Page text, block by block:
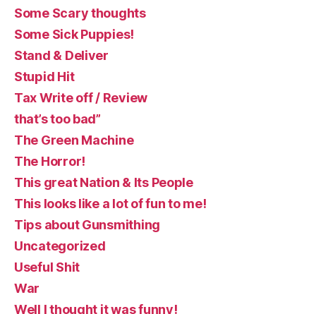
Some Scary thoughts
Some Sick Puppies!
Stand & Deliver
Stupid Hit
Tax Write off / Review
that’s too bad”
The Green Machine
The Horror!
This great Nation & Its People
This looks like a lot of fun to me!
Tips about Gunsmithing
Uncategorized
Useful Shit
War
Well I thought it was funny!